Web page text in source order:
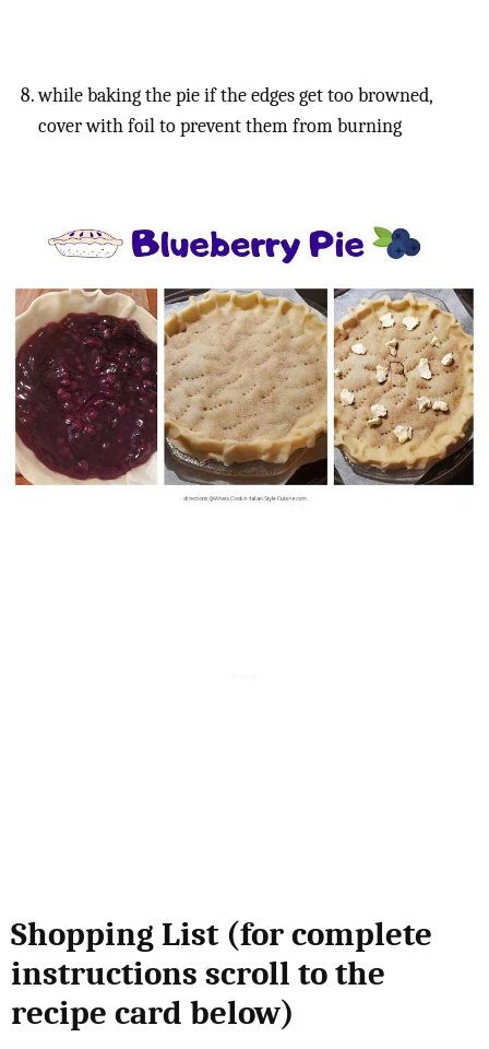
while baking the pie if the edges get too browned,
cover with foil to prevent them from burning
Shopping List (for complete
instructions scroll to the
recipe card below)